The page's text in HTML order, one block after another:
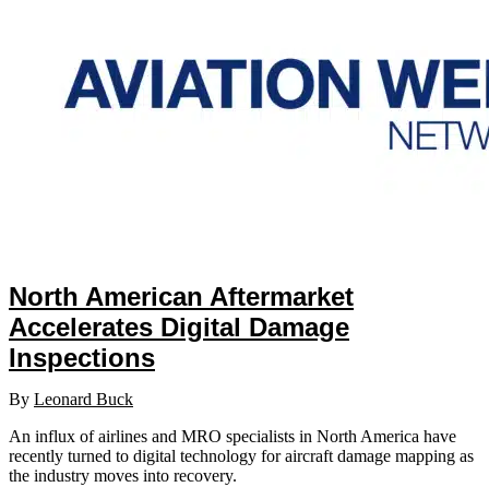
North American Aftermarket
Accelerates Digital Damage
Inspections
By Leonard Buck
An influx of airlines and MRO specialists in North America have
recently turned to digital technology for aircraft damage mapping as
the industry moves into recovery.